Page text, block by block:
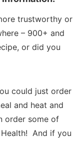
trustworthy or
– 900+ and
or did you
could just order
and heat and
order some of
And if you